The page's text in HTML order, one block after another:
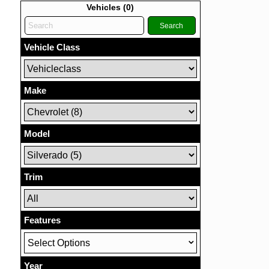
Vehicles (0)
Search
Vehicle Class
Make
Model
Trim
Features
Select Options
Year